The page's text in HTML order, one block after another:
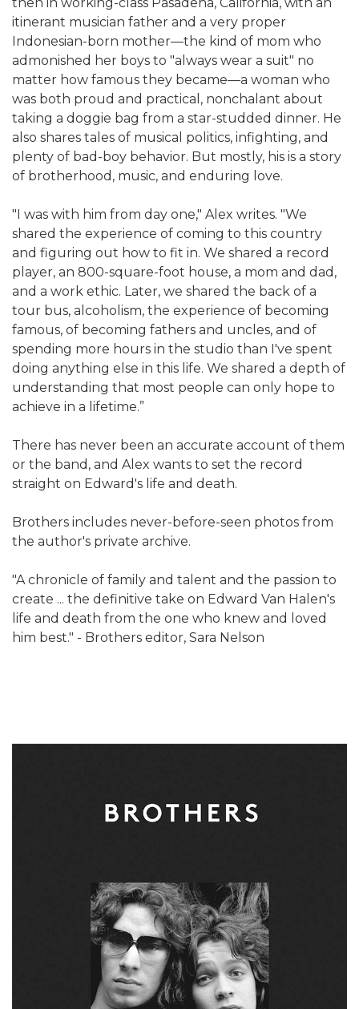
itinerant musician father and a very proper
Indonesian-born mother—the kind of mom who
admonished her boys to "always wear a suit" no
matter how famous they became—a woman who
was both proud and practical, nonchalant about
taking a doggie bag from a star-studded dinner. He
also shares tales of musical politics, infighting, and
plenty of bad-boy behavior. But mostly, his is a story
of brotherhood, music, and enduring love.
"I was with him from day one," Alex writes. "We
shared the experience of coming to this country
and figuring out how to fit in. We shared a record
player, an 800-square-foot house, a mom and dad,
and a work ethic. Later, we shared the back of a
tour bus, alcoholism, the experience of becoming
famous, of becoming fathers and uncles, and of
spending more hours in the studio than I've spent
doing anything else in this life. We shared a depth of
understanding that most people can only hope to
achieve in a lifetime.”
There has never been an accurate account of them
or the band, and Alex wants to set the record
straight on Edward's life and death.
Brothers includes never-before-seen photos from
the author's private archive.
"A chronicle of family and talent and the passion to
create ... the definitive take on Edward Van Halen's
life and death from the one who knew and loved
him best." - Brothers editor, Sara Nelson